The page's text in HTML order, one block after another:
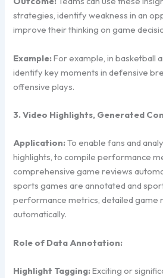
strategies, identify weakness in an
improve their thinking on game
Example:For example, in basketball
identify key moments in defensive
offensive plays.
3. Video Highlights, Generated
Application:To enable fans and
highlights, to compile performance
comprehensive game reviews
sports games are annotated and
performance metrics, detailed game
automatically.
Role of Data Annotation:
Highlight Tagging:Exciting or